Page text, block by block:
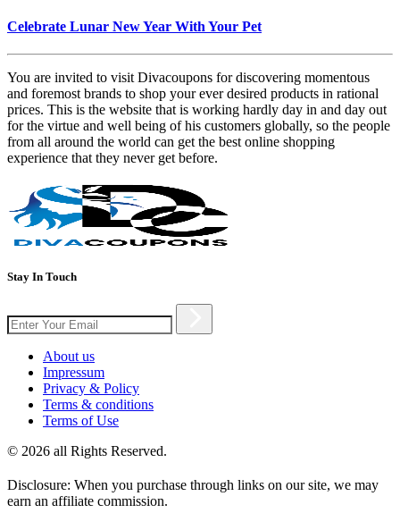
Celebrate Lunar New Year With Your Pet
You are invited to visit Divacoupons for discovering momentous
and foremost brands to shop your ever desired products in rational
prices. This is the website that is working hardly day in and day out
for the virtue and well being of his customers globally, so the people
from all around the world can get the best online shopping
experience that they never get before.
Stay In Touch
About us
Impressum
Privacy & Policy
Terms & conditions
Terms of Use
© 2026 all Rights Reserved.
Disclosure: When you purchase through links on our site, we may
earn an affiliate commission.